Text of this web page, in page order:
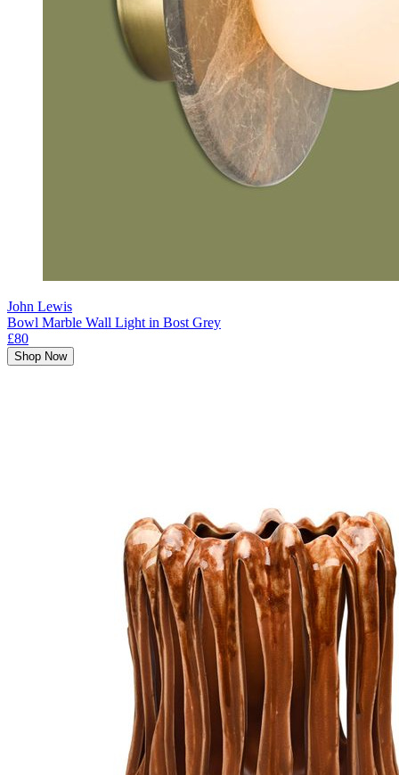
John Lewis
Bowl Marble Wall Light in Bost Grey
£80
Shop Now